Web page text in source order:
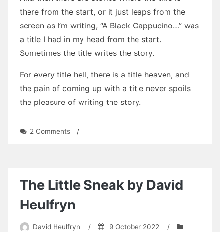
there from the start, or it just leaps from the
screen as I’m writing, “A Black Cappucino…” was
a title I had in my head from the start.
Sometimes the title writes the story.
For every title hell, there is a title heaven, and
the pain of coming up with a title never spoils
the pleasure of writing the story.
2 Commentson/
The Little Sneak by David
Heulfryn
David Heulfryn / 9 October 2022
/